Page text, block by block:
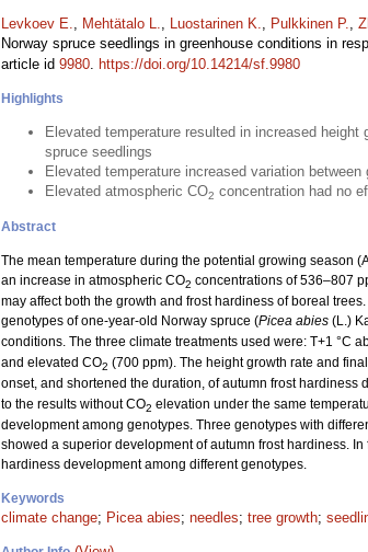
Levkoev E., Mehtätalo L., Luostarinen K., Pulkkinen P.,
Norway spruce seedlings in greenhouse conditions in
article id 9980. https://doi.org/10.14214/sf.9980
Highlights
Elevated temperature resulted in increased
spruce seedlings
Elevated temperature increased variation
Elevated atmospheric CO2 concentration had no
Abstract
The mean temperature during the potential growing season
an increase in atmospheric CO2 concentrations of 536–807
may affect both the growth and frost hardiness of boreal
genotypes of one-year-old Norway spruce (Picea abies (L.)
conditions. The three climate treatments used were: T+1 °C
and elevated CO2 (700 ppm). The height growth rate and
onset, and shortened the duration, of autumn frost hardiness
to the results without CO2 elevation under the same
development among genotypes. Three genotypes with
showed a superior development of autumn frost hardiness.
hardiness development among different genotypes.
Keywords
climate change; Picea abies; needles; tree growth;